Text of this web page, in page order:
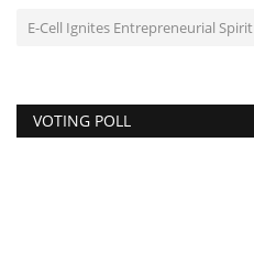
E-Cell Ignites Entrepreneurial Spirit
VOTING POLL